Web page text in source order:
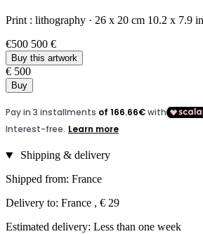
Print : lithography · 26 x 20 cm 10.2 x 7.9
€500 500 €
Buy this artwork
€ 500
Buy
Shipping & delivery
Shipped from: France
Delivery to: France , € 29
Estimated delivery: Less than one week